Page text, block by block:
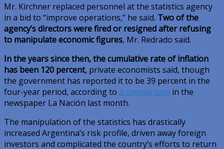
Mr. Kirchner replaced personnel at the statistics agency
in a bid to “improve operations,” he said. Two of the
agency’s directors were fired or resigned after refusing
to manipulate economic figures, Mr. Redrado said.
In the years since then, the cumulative rate of inflation
has been 120 percent, private economists said, though
the government has reported it to be 39 percent in the
four-year period, according to a comparison in the
newspaper La Nación last month.
The manipulation of the statistics has drastically
increased Argentina’s risk profile, driven away foreign
investors and complicated the country’s efforts to return